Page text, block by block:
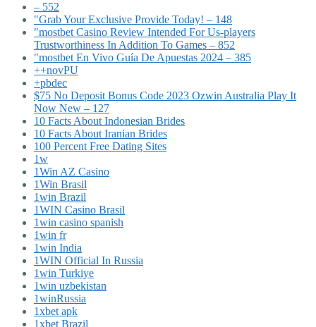
– 552
"Grab Your Exclusive Provide Today! – 148
"mostbet Casino Review Intended For Us-players
Trustworthiness In Addition To Games – 852
"mostbet En Vivo Guía De Apuestas 2024 – 385
++novPU
+pbdec
$75 No Deposit Bonus Code 2023 Ozwin Australia Play It
Now New – 127
10 Facts About Indonesian Brides
10 Facts About Iranian Brides
100 Percent Free Dating Sites
1w
1Win AZ Casino
1Win Brasil
1win Brazil
1WIN Casino Brasil
1win casino spanish
1win fr
1win India
1WIN Official In Russia
1win Turkiye
1win uzbekistan
1winRussia
1xbet apk
1xbet Brazil